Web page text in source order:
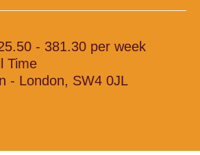
- 381.30 per week
Time
- London, SW4 0JL